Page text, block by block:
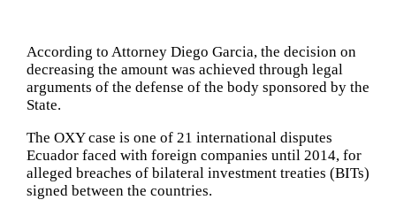
According to Attorney Diego Garcia, the decision on
decreasing the amount was achieved through legal
arguments of the defense of the body sponsored by the
State.
The OXY case is one of 21 international disputes
Ecuador faced with foreign companies until 2014, for
alleged breaches of bilateral investment treaties (BITs)
signed between the countries.